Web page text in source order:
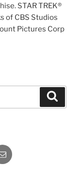
STAR TREK®
of CBS Studios
Pictures Corp